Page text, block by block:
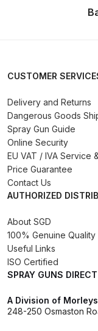
CUSTOMER
Delivery and Returns
Dangerous Goods
Spray Gun Guide
Online Security
EU VAT / IVA Service
Price Guarantee
Contact Us
AUTHORIZED
About SGD
100% Genuine
Useful Links
ISO Certified
SPRAY GUNS
A Division of
248-250 Osmaston